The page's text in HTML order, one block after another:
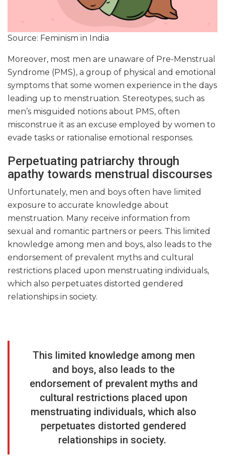
Source: Feminism in India
Moreover, most men are unaware of Pre-Menstrual
Syndrome (PMS), a group of physical and emotional
symptoms that some women experience in the days
leading up to menstruation. Stereotypes, such as
men’s misguided notions about PMS, often
misconstrue it as an excuse employed by women to
evade tasks or rationalise emotional responses.
Perpetuating patriarchy through
apathy towards menstrual discourses
Unfortunately, men and boys often have limited
exposure to accurate knowledge about
menstruation. Many receive information from
sexual and romantic partners or peers. This limited
knowledge among men and boys, also leads to the
endorsement of prevalent myths and cultural
restrictions placed upon menstruating individuals,
which also perpetuates distorted gendered
relationships in society.
This limited knowledge among men
and boys, also leads to the
endorsement of prevalent myths and
cultural restrictions placed upon
menstruating individuals, which also
perpetuates distorted gendered
relationships in society.